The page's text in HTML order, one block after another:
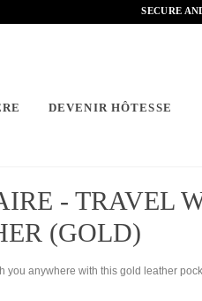
SECURE
DEVENIR HÔTESSE
- TRAVEL
(GOLD)
you anywhere with this gold leather